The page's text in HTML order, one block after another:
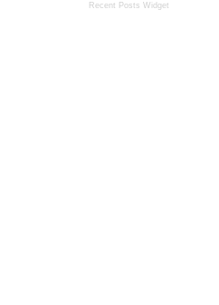
Recent Posts Widget